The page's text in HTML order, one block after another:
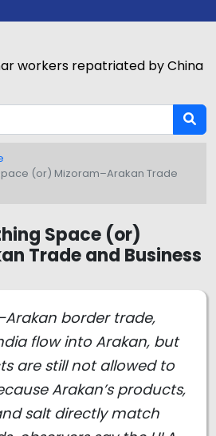
workers repatriated by China
(or) Mizoram–Arakan Trade
Space (or)
Trade and Business
border trade,
flow into Arakan, but
are still not allowed to
Arakan’s products,
salt directly match